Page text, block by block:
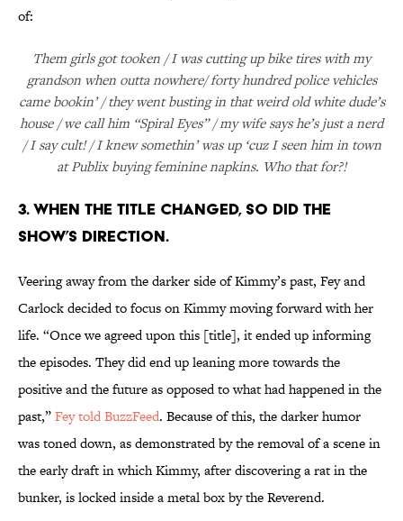
of:
Them girls got tooken / I was cutting up bike tires with my
grandson when outta nowhere/ forty hundred police vehicles
came bookin’ / they went busting in that weird old white dude’s
house / we call him “Spiral Eyes” / my wife says he’s just a nerd
/ I say cult! / I knew somethin’ was up ‘cuz I seen him in town
at Publix buying feminine napkins. Who that for?!
3. WHEN THE TITLE CHANGED, SO DID THE
SHOW’S DIRECTION.
Veering away from the darker side of Kimmy’s past, Fey and
Carlock decided to focus on Kimmy moving forward with her
life. “Once we agreed upon this [title], it ended up informing
the episodes. They did end up leaning more towards the
positive and the future as opposed to what had happened in the
past,”Fey told BuzzFeed. Because of this, the darker humor
was toned down, as demonstrated by the removal of a scene in
the early draft in which Kimmy, after discovering a rat in the
bunker, is locked inside a metal box by the Reverend.